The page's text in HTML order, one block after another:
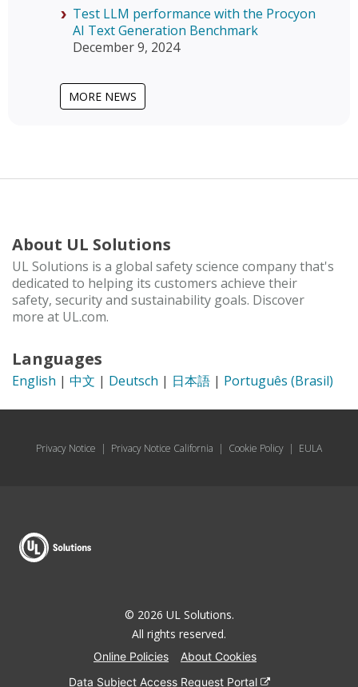
Test LLM performance with the Procyon
AI Text Generation Benchmark
December 9, 2024
MORE NEWS
About UL Solutions
UL Solutions is a global safety science company that's
dedicated to helping its customers achieve their
safety, security and sustainability goals. Discover
more at UL.com.
Languages
English | 中文 | Deutsch | 日本語 | Português (Brasil)
Privacy Notice | Privacy Notice California | Cookie Policy | EULA
© 2026 UL Solutions.
All rights reserved.
Online Policies
About Cookies
Data Subject Access Request Portal